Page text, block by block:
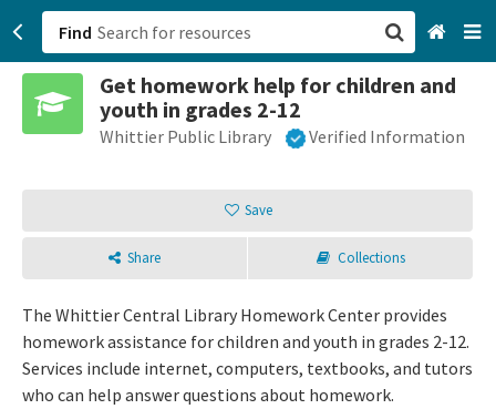
Find
Get homework help for children and
youth in grades 2-12
Whittier Public Library Verified Information
Save
Share Collections
The Whittier Central Library Homework Center provides
homework assistance for children and youth in grades 2-12.
Services include internet, computers, textbooks, and tutors
who can help answer questions about homework.
San Francisco, CA
Browse All Categories
Sign up